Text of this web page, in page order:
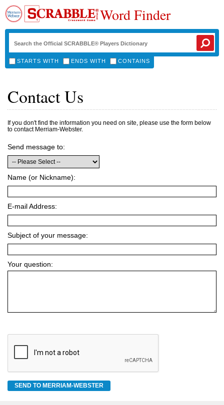
Word Finder
STARTS WITH ENDS WITH CONTAINS
Contact Us
If you don't find the information you need on site, please use the form below
to contact Merriam-Webster.
Send message to:
Name (or Nickname):
E-mail Address:
Subject of your message:
Your question:
SEND TO MERRIAM-WEBSTER